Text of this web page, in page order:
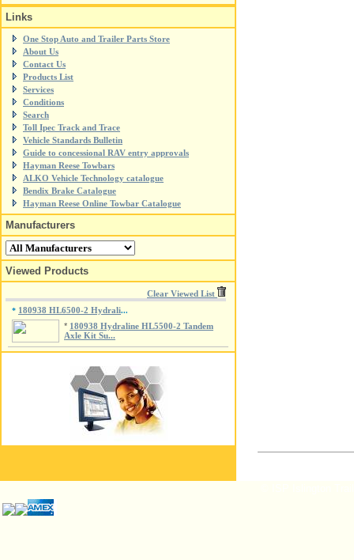
Links
One Stop Auto and Trailer Parts Store
About Us
Contact Us
Products List
Services
Conditions
Search
Toll Ipec Track and Trace
Vehicle Standards Bulletin
Guide to concessional RAV entry approvals
Hayman Reese Towbars
ALKO Vehicle Technology catalogue
Bendix Brake Catalogue
Hayman Reese Online Towbar Catalogue
Manufacturers
Viewed Products
Clear Viewed List
* 180938 HL6500-2 Hydrali...
* 180938 Hydraline HL5500-2 Tandem
Axle Kit Su...